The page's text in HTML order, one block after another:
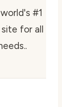
#1
for all